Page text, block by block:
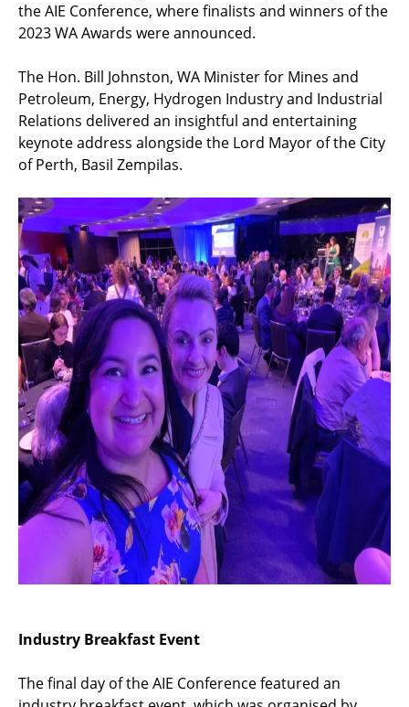
the AIE Conference, where finalists and winners of the
2023 WA Awards were announced.
The Hon. Bill Johnston, WA Minister for Mines and
Petroleum, Energy, Hydrogen Industry and Industrial
Relations delivered an insightful and entertaining
keynote address alongside the Lord Mayor of the City
of Perth, Basil Zempilas.
Industry Breakfast Event
The final day of the AIE Conference featured an